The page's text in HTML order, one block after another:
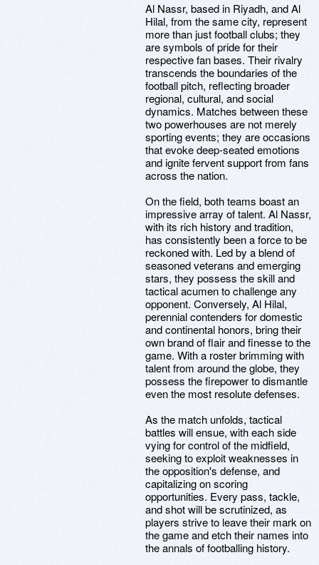
Al Nassr, based in Riyadh, and Al
Hilal, from the same city, represent
more than just football clubs; they
are symbols of pride for their
respective fan bases. Their rivalry
transcends the boundaries of the
football pitch, reflecting broader
regional, cultural, and social
dynamics. Matches between these
two powerhouses are not merely
sporting events; they are occasions
that evoke deep-seated emotions
and ignite fervent support from fans
across the nation.
On the field, both teams boast an
impressive array of talent. Al Nassr,
with its rich history and tradition,
has consistently been a force to be
reckoned with. Led by a blend of
seasoned veterans and emerging
stars, they possess the skill and
tactical acumen to challenge any
opponent. Conversely, Al Hilal,
perennial contenders for domestic
and continental honors, bring their
own brand of flair and finesse to the
game. With a roster brimming with
talent from around the globe, they
possess the firepower to dismantle
even the most resolute defenses.
As the match unfolds, tactical
battles will ensue, with each side
vying for control of the midfield,
seeking to exploit weaknesses in
the opposition's defense, and
capitalizing on scoring
opportunities. Every pass, tackle,
and shot will be scrutinized, as
players strive to leave their mark on
the game and etch their names into
the annals of footballing history.